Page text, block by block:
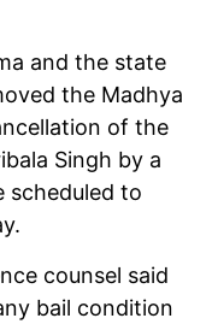
and the state
the Madhya
of the
Singh by a
scheduled to
counsel said
bail condition